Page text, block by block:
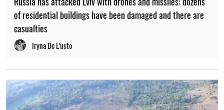
of residential buildings have been damaged and there are
casualties
Iryna De L’usto